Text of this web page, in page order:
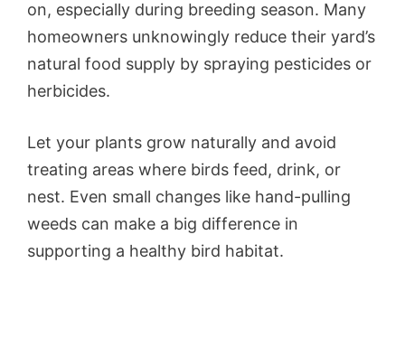
on, especially during breeding season. Many
homeowners unknowingly reduce their yard’s
natural food supply by spraying pesticides or
herbicides.
Let your plants grow naturally and avoid
treating areas where birds feed, drink, or
nest. Even small changes like hand-pulling
weeds can make a big difference in
supporting a healthy bird habitat.